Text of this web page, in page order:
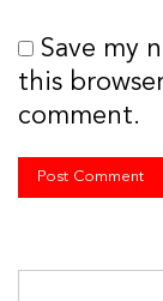
Save my
this
comment.